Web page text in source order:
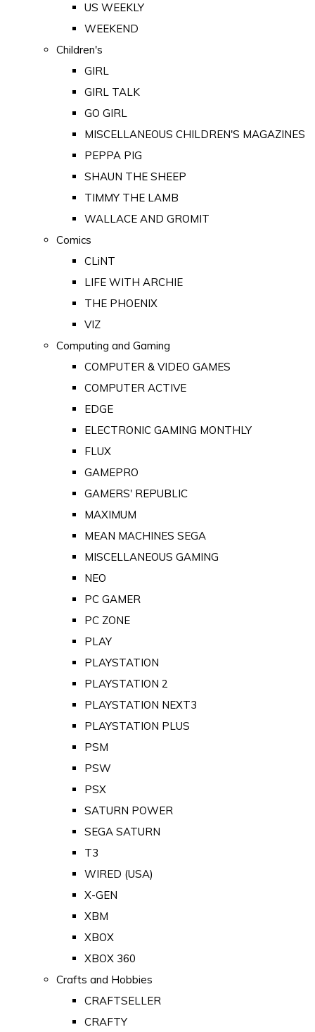
US WEEKLY
WEEKEND
Children's
GIRL
GIRL TALK
GO GIRL
MISCELLANEOUS CHILDREN'S MAGAZINES
PEPPA PIG
SHAUN THE SHEEP
TIMMY THE LAMB
WALLACE AND GROMIT
Comics
CLiNT
LIFE WITH ARCHIE
THE PHOENIX
VIZ
Computing and Gaming
COMPUTER & VIDEO GAMES
COMPUTER ACTIVE
EDGE
ELECTRONIC GAMING MONTHLY
FLUX
GAMEPRO
GAMERS' REPUBLIC
MAXIMUM
MEAN MACHINES SEGA
MISCELLANEOUS GAMING
NEO
PC GAMER
PC ZONE
PLAY
PLAYSTATION
PLAYSTATION 2
PLAYSTATION NEXT3
PLAYSTATION PLUS
PSM
PSW
PSX
SATURN POWER
SEGA SATURN
T3
WIRED (USA)
X-GEN
XBM
XBOX
XBOX 360
Crafts and Hobbies
CRAFTSELLER
CRAFTY